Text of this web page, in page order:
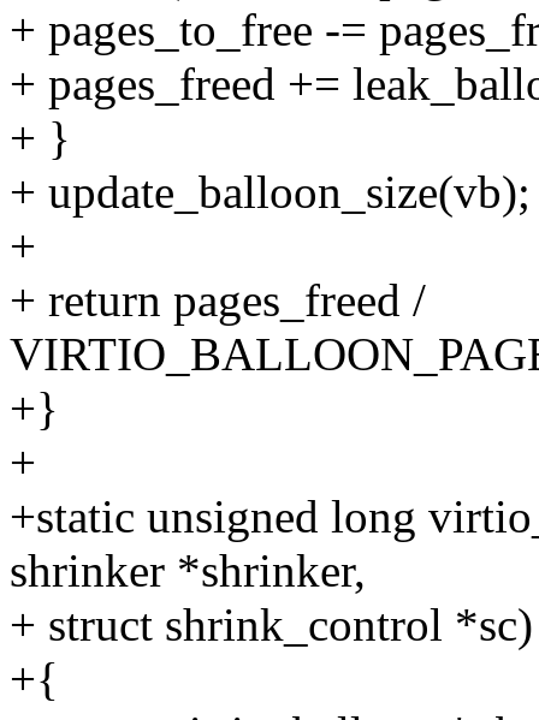
+ pages_to_free -=
+ pages_freed +=
+ }
+ update_balloon_size(vb);
+
+ return pages_freed /
+}
+
+static unsigned long
shrinker *shrinker,
+ struct shrink_control *sc)
+{